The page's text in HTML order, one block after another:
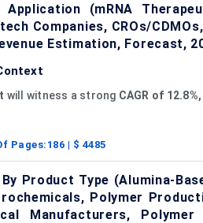
(mRNA
Companies, CROs/
Estimation, Forecast,
will witness a strong CAGR of 12.8%,
Pages: 186 | $ 4485
Product Type (Alumina-
Polymer
Manufacturers, Polymer